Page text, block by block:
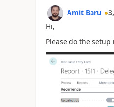
Amit Baru
Hi,
Please do the